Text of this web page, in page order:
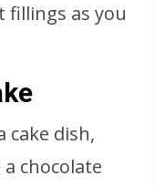
as you
cake dish,
chocolate